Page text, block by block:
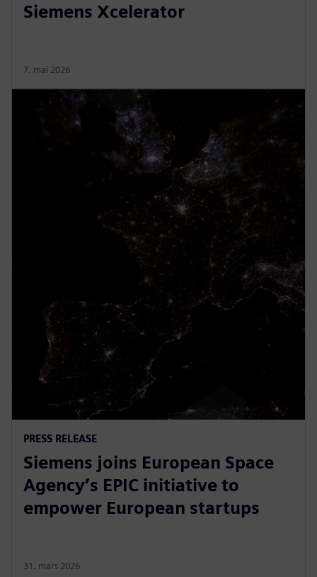
Siemens Xcelerator
7. mai 2026
PRESS RELEASE
Siemens joins European Space
Agency’s EPIC initiative to
empower European startups
31. mars 2026